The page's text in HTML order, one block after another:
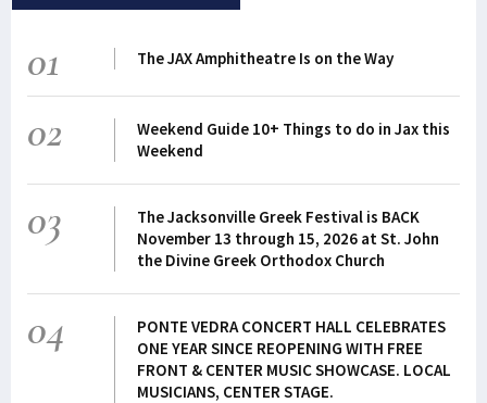
01 The JAX Amphitheatre Is on the Way
02
Weekend Guide 10+ Things to do in Jax this
Weekend
03
The Jacksonville Greek Festival is BACK
November 13 through 15, 2026 at St. John
the Divine Greek Orthodox Church
04
PONTE VEDRA CONCERT HALL CELEBRATES
ONE YEAR SINCE REOPENING WITH FREE
FRONT & CENTER MUSIC SHOWCASE. LOCAL
MUSICIANS, CENTER STAGE.